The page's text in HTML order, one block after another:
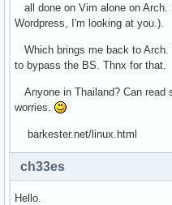
all done on Vim alone on Arch.
Wordpress, I'm looking at you.).
Which brings me back to Arch.
to bypass the BS. Thnx for that.
Anyone in Thailand? Can read
worries.
barkester.net/linux.html
ch33es
Hello.